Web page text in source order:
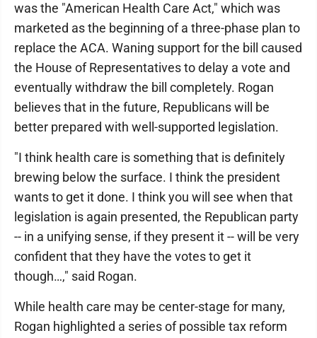
was the "American Health Care Act," which was
marketed as the beginning of a three-phase plan to
replace the ACA. Waning support for the bill caused
the House of Representatives to delay a vote and
eventually withdraw the bill completely. Rogan
believes that in the future, Republicans will be
better prepared with well-supported legislation.
"I think health care is something that is definitely
brewing below the surface. I think the president
wants to get it done. I think you will see when that
legislation is again presented, the Republican party
-- in a unifying sense, if they present it -- will be very
confident that they have the votes to get it
though…," said Rogan.
While health care may be center-stage for many,
Rogan highlighted a series of possible tax reform